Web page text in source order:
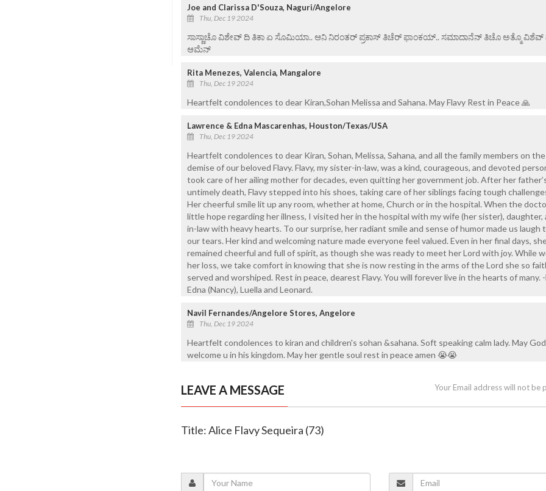
Joe and Clarissa D'Souza, Naguri/Angelore
Thu, Dec 19 2024
ಸಾಸ್ಣಾಚೊ ವಿಶೇವ್ ದಿ ತಿಕಾ ಏ ಸೊಮಿಯಾ.. ಆನಿ ನಿರಂತರ್ ಪ್ರಕಾಸ್ ತಿಚೆರ್ ಫಾಂಕಯ್.. ಸಮಾದಾನೆನ್ ತಿಚೊ ಅತ್ಮೊ ವಿಶೆವ್
ಆಮೆನ್
Rita Menezes, Valencia, Mangalore
Thu, Dec 19 2024
Heartfelt condolences to dear Kiran,Sohan Melissa and Sahana. May Flavy Rest in Peace 🙏
Lawrence & Edna Mascarenhas, Houston/Texas/USA
Thu, Dec 19 2024
Heartfelt condolences to dear Kiran, Sohan, Melissa, Sahana, and all the family members on
demise of our beloved Flavy. Flavy, my sister-in-law, was a kind, courageous, and devoted
took care of her ailing mother for decades, even quitting her government job. After her
untimely death, Flavy stepped into his shoes, taking care of her siblings facing tough
Her cheerful smile lit up any room, whether at home, Church or in the hospital. When the
little hope regarding her illness, I visited her in the hospital with my wife (her sister), daughter,
in-law with heavy hearts. To our surprise, her radiant smile and sense of humor made us laugh
our tears. Her kind and welcoming nature made everyone feel valued. Even in her final days,
remained cheerful and full of spirit, as though she was ready to meet her Lord with joy. While
her loss, we take comfort in knowing that she is now resting in the arms of the Lord she so
served and worshiped. Rest in peace, dearest Flavy. You will forever live in the hearts of many. -
Edna (Nancy), Luella and Leonard.
Navil Fernandes/Angelore Stores, Angelore
Thu, Dec 19 2024
Heartfelt condolences to kiran and children's sohan &sahana. Soft speaking calm lady. May God
welcome u in his kingdom. May her gentle soul rest in peace amen 😭😭
LEAVE A MESSAGE Your Email address will not be
Title: Alice Flavy Sequeira (73)